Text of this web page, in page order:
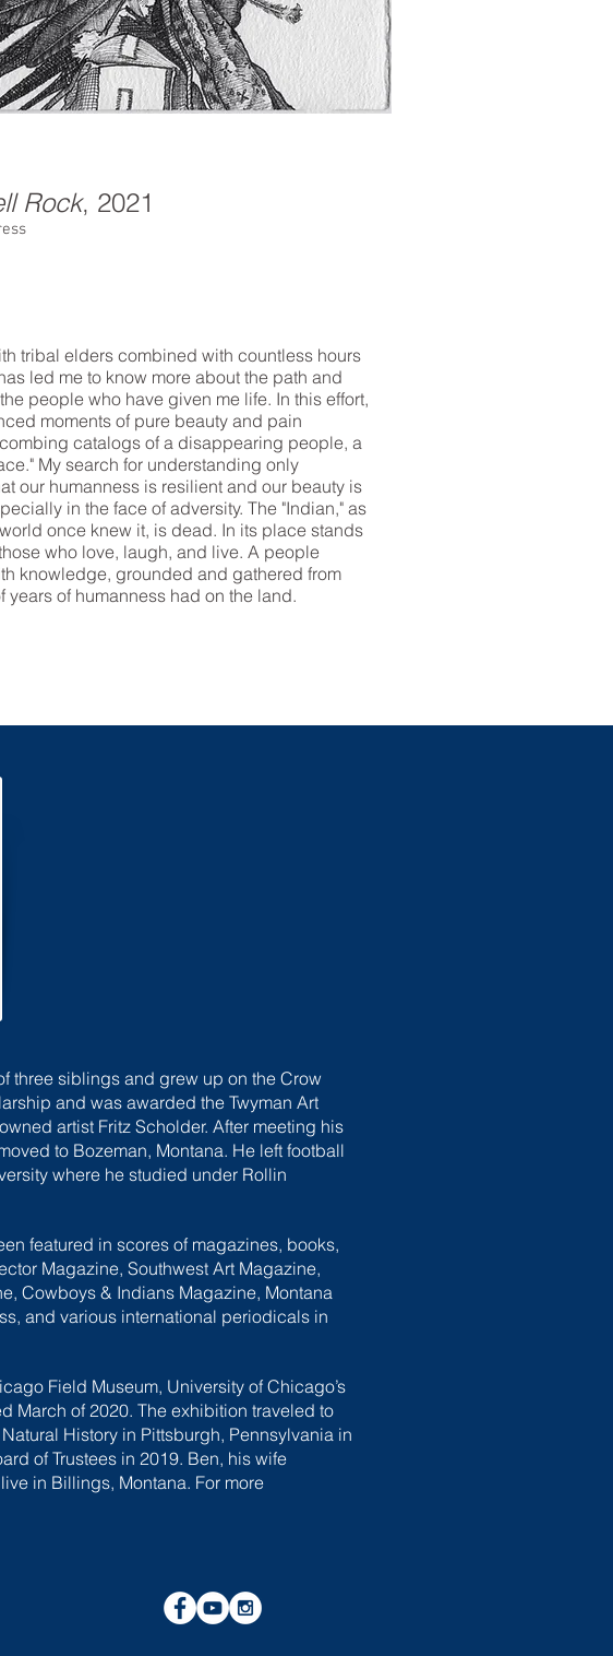
Rock, 2021
tribal elders combined with countless hours
led me to know more about the path and
people who have given me life. In this effort,
moments of pure beauty and pain
catalogs of a disappearing people, a
My search for understanding only
our humanness is resilient and our beauty is
in the face of adversity. The "Indian," as
once knew it, is dead. In its place stands
who love, laugh, and live. A people
knowledge, grounded and gathered from
years of humanness had on the land.
three siblings and grew up on the Crow
and was awarded the Twyman Art
artist Fritz Scholder. After meeting his
to Bozeman, Montana. He left football
where he studied under Rollin
featured in scores of magazines, books,
Magazine, Southwest Art Magazine,
Cowboys & Indians Magazine, Montana
and various international periodicals in
Field Museum, University of Chicago’s
March of 2020. The exhibition traveled to
History in Pittsburgh, Pennsylvania in
of Trustees in 2019. Ben, his wife
in Billings, Montana. For more